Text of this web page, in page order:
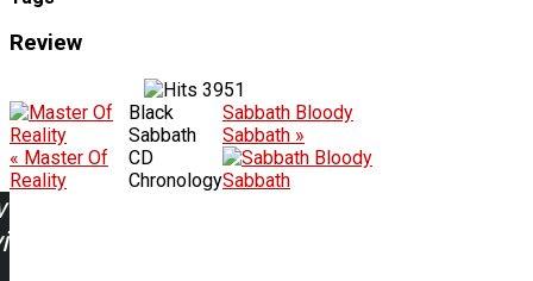
Review
3951
« Master Of
Reality
Black
Sabbath
CD
Chronology
Sabbath Bloody
Sabbath »